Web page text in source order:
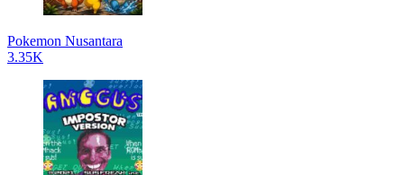
Pokemon Nusantara
3.35K